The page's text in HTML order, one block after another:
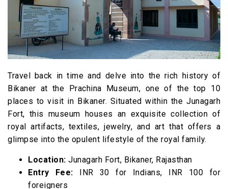
Travel back in time and delve into the rich history of
Bikaner at the Prachina Museum, one of the top 10
places to visit in Bikaner. Situated within the Junagarh
Fort, this museum houses an exquisite collection of
royal artifacts, textiles, jewelry, and art that offers a
glimpse into the opulent lifestyle of the royal family.
Location: Junagarh Fort, Bikaner, Rajasthan
Entry Fee: INR 30 for Indians, INR 100 for
foreigners